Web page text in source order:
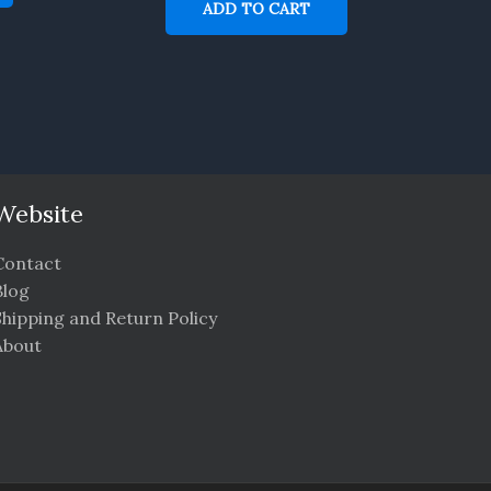
ADD TO CART
and Return Policy